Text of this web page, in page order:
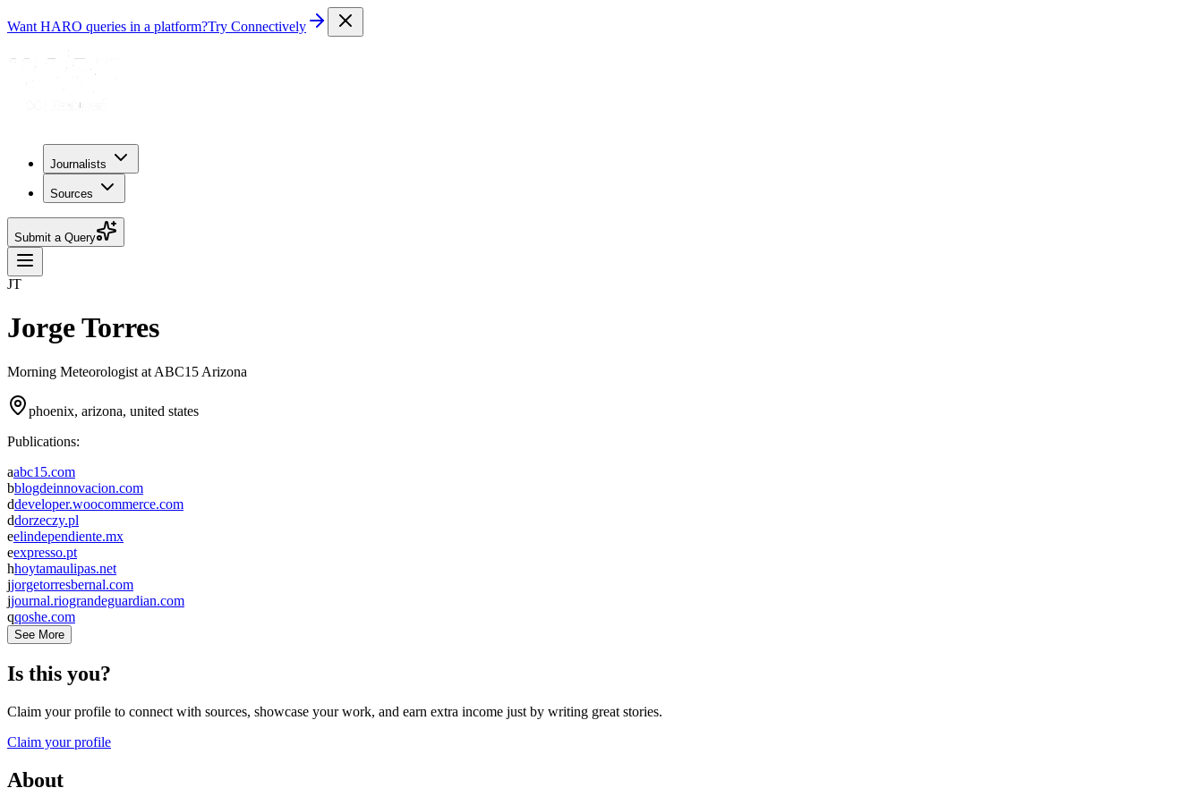
Want HARO queries in a platform?Try Connectively
Journalists
Sources
Submit a Query
JT
Jorge Torres
Morning Meteorologist at ABC15 Arizona
phoenix, arizona, united states
Publications:
aabc15.com
bblogdeinnovacion.com
ddeveloper.woocommerce.com
ddorzeczy.pl
eelindependiente.mx
eexpresso.pt
hhoytamaulipas.net
jjorgetorresbernal.com
jjournal.riograndeguardian.com
qqoshe.com
See More
Is this you?
Claim your profile to connect with sources, showcase your work, and earn extra income just by writing great stories.
Claim your profile
About